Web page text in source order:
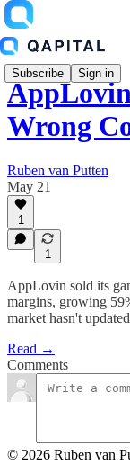
Subscribe Sign in
Wrong
Ruben van Putten
May 21
1
1
AppLovin sold its
margins, growing
market hasn't
Read →
Comments
© 2026 Ruben van